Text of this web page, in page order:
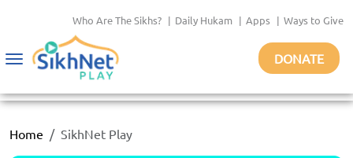
Who Are The Sikhs? | Daily Hukam | Apps | Ways to Give
Toggle
DONATE
Home SikhNet Play